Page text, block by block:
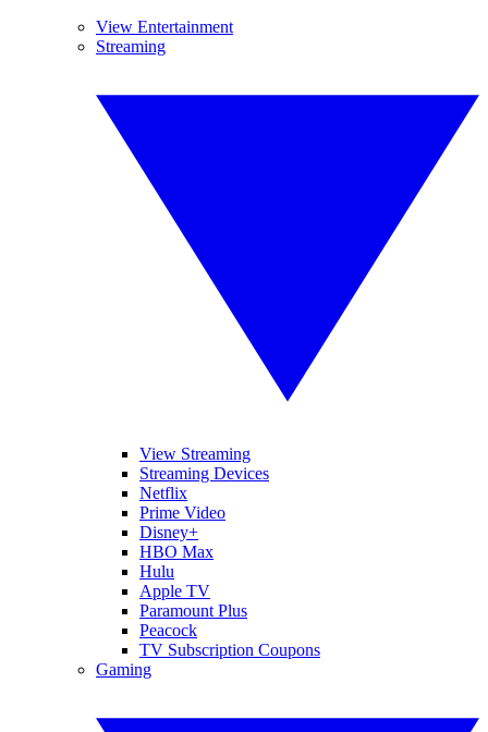
View Entertainment
Streaming
View Streaming
Streaming Devices
Netflix
Prime Video
Disney+
HBO Max
Hulu
Apple TV
Paramount Plus
Peacock
TV Subscription Coupons
Gaming